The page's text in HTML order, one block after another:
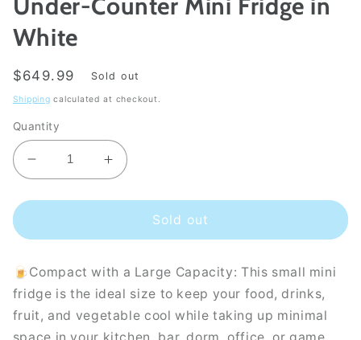
Under-Counter Mini Fridge in
White
Regular
price
$649.99 Sold out
Shipping calculated at checkout.
Quantity
Decrease
quantity
for
Premium
Solid
Door
4.3
C.ft.
Increase
quantity
for
Premium
Solid
Door
4.3
C.ft.
Sold out
🍺Compact with a Large Capacity: This small mini
fridge is the ideal size to keep your food, drinks,
fruit, and vegetable cool while taking up minimal
space in your kitchen, bar, dorm, office, or game